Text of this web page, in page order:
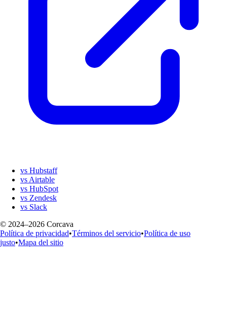
vs Hubstaff
vs Airtable
vs HubSpot
vs Zendesk
vs Slack
© 2024–2026 Corcava
Política de privacidad•Términos del servicio•Política de uso
justo•Mapa del sitio